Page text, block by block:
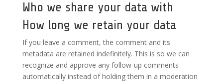
Who we share your data with
How long we retain your data
If you leave a comment, the comment and its
metadata are retained indefinitely. This is so we can
recognize and approve any follow-up comments
automatically instead of holding them in a moderation